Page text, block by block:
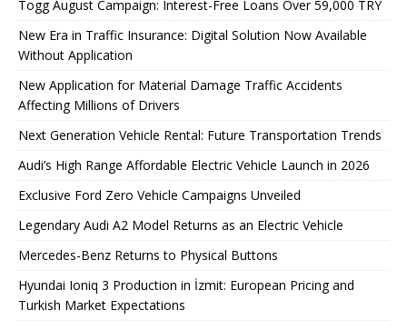
Togg August Campaign: Interest-Free Loans Over 59,000 TRY
New Era in Traffic Insurance: Digital Solution Now Available
Without Application
New Application for Material Damage Traffic Accidents
Affecting Millions of Drivers
Next Generation Vehicle Rental: Future Transportation Trends
Audi’s High Range Affordable Electric Vehicle Launch in 2026
Exclusive Ford Zero Vehicle Campaigns Unveiled
Legendary Audi A2 Model Returns as an Electric Vehicle
Mercedes-Benz Returns to Physical Buttons
Hyundai Ioniq 3 Production in İzmit: European Pricing and
Turkish Market Expectations